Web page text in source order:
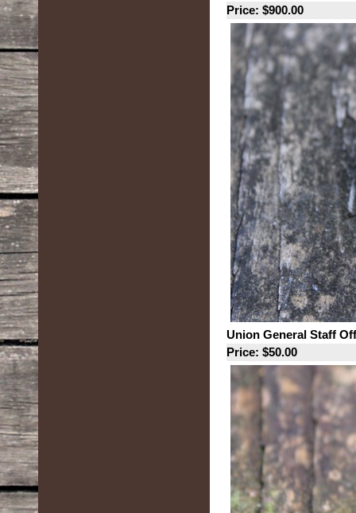
Price: $900.00
Union General Staff
Price: $50.00